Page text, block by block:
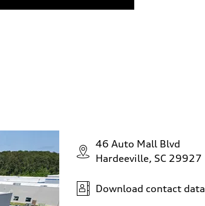
46 Auto Mall Blvd
Hardeeville, SC 29927
Download contact data